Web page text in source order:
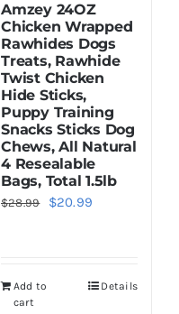
Amzey 24OZ
Chicken Wrapped
Rawhides Dogs
Treats, Rawhide
Twist Chicken
Hide Sticks,
Puppy Training
Snacks Sticks Dog
Chews, All Natural
4 Resealable
Bags, Total 1.5lb
$28.99
Original
$28.99.
$20.99Current
Add to
cart
Details